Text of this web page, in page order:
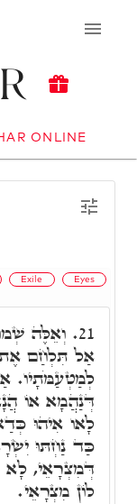
ONLINE
Exile Eyes
21. וְאֵלֶּה
אַל תִּלְחַם אֶת
לְמַטְעַמֹּתָיו.
דְּנַהֲמָא אוֹ
לָאו אִיהוּ
כַּד נַחְתּוּ
דְּמִצְרָאֵי, לָא
לוֹן מִצְרָאֵי.